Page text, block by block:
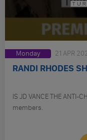
Monday 21 APR
RANDI RHODES
IS JD VANCE THE ANTI-
members.